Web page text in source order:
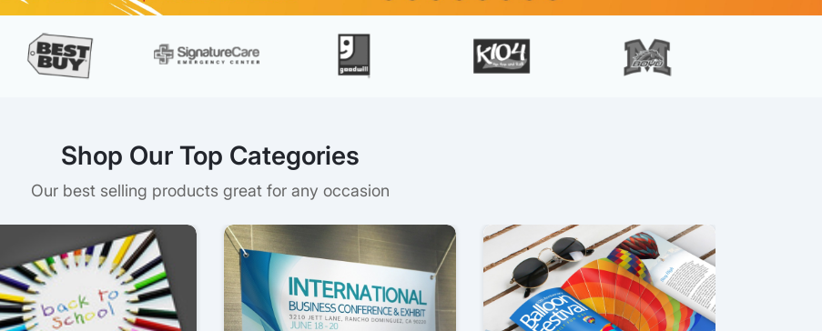
Shop Our Top Categories
Our best selling products great for any occasion
View details Postcards View details Banners View details Brochures & Flyers